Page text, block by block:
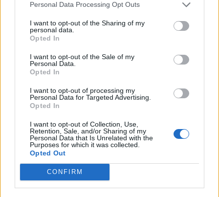
Personal Data Processing Opt Outs
I want to opt-out of the Sharing of my
personal data.
Opted In
I want to opt-out of the Sale of my
Personal Data.
Opted In
I want to opt-out of processing my
Personal Data for Targeted Advertising.
Opted In
I want to opt-out of Collection, Use,
Retention, Sale, and/or Sharing of my
Personal Data that Is Unrelated with the
Purposes for which it was collected.
Opted Out
CONFIRM